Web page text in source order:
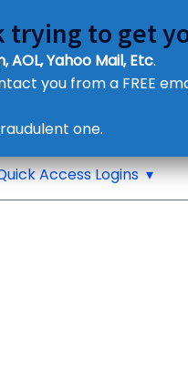
or eMail us
Access Logins
trying to get
Yahoo Mail, Etc.
you from a FREE
one.